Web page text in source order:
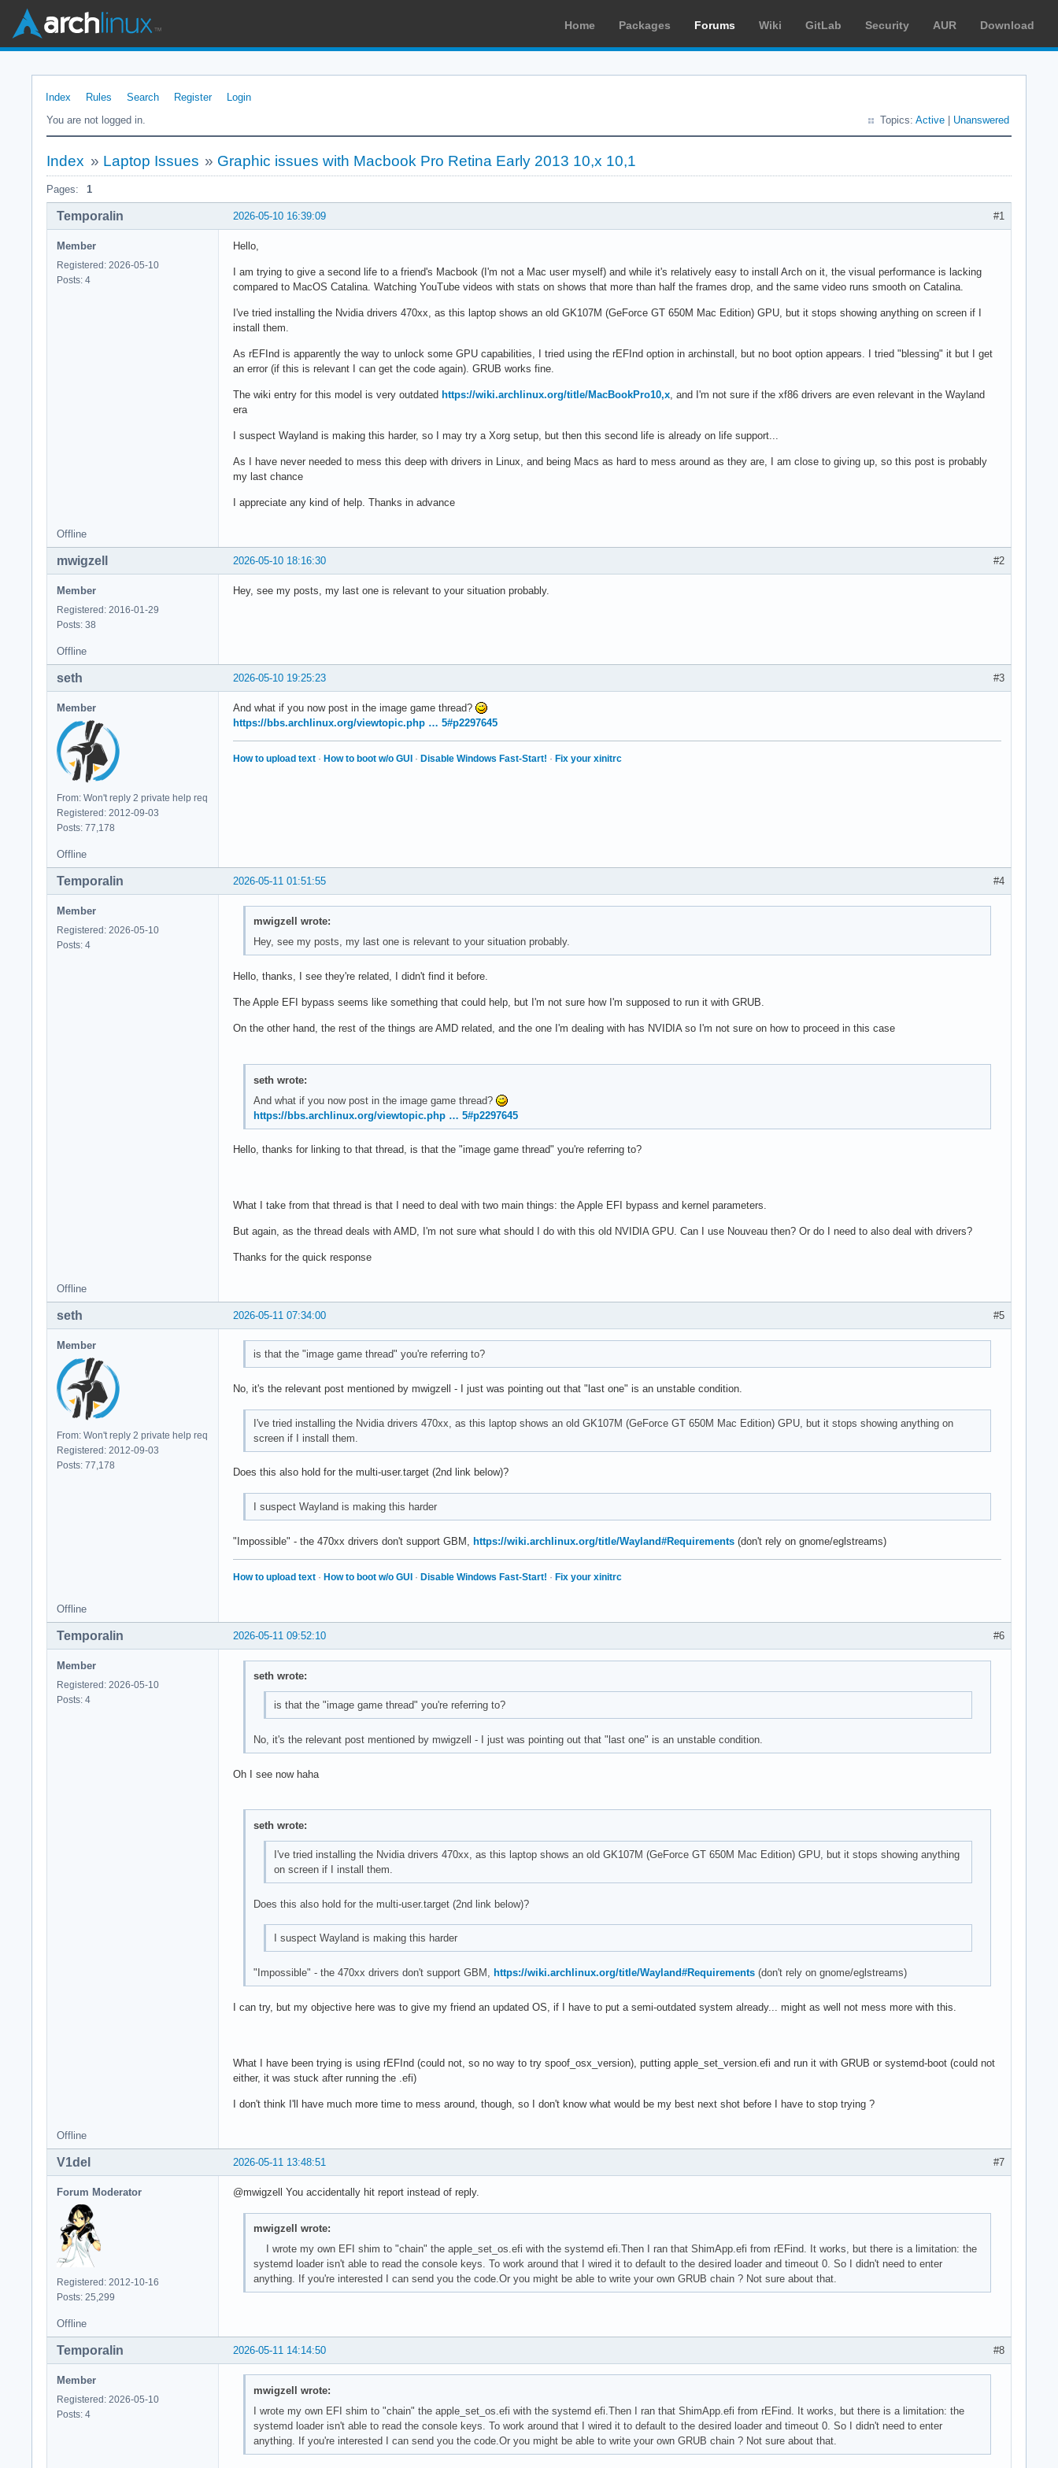
Home Packages Forums Wiki GitLab Security AUR Download
Index Rules Search Register
Login
You are not logged in.
Topics: Active Unanswered
Index » Laptop Issues » Graphic issues with Macbook Pro Retina Early 2013 10,x 10,1
Pages: 1
#1
2026-05-10 16:39:09
Temporalin
Member
Registered: 2026-05-10
Posts: 4
Hello,
I am trying to give a second life to a friend's Macbook (I'm not a Mac user myself) and while it's relatively easy to install Arch on it, the visual performance is lacking
compared to MacOS Catalina. Watching YouTube videos with stats on shows that more than half the frames drop, and the same video runs smooth on Catalina.
I've tried installing the Nvidia drivers 470xx, as this laptop shows an old GK107M (GeForce GT 650M Mac Edition) GPU, but it stops showing anything on screen if I
install them.
As rEFInd is apparently the way to unlock some GPU capabilities, I tried using the rEFInd option in archinstall, but no boot option appears. I tried "blessing" it but I get
an error (if this is relevant I can get the code again). GRUB works fine.
The wiki entry for this model is very outdated https://wiki.archlinux.org/title/MacBookPro10,x , and I'm not sure if the xf86 drivers are even relevant in the Wayland
era
I suspect Wayland is making this harder, so I may try a Xorg setup, but then this second life is already on life support...
As I have never needed to mess this deep with drivers in Linux, and being Macs as hard to mess around as they are, I am close to giving up, so this post is probably
my last chance
I appreciate any kind of help. Thanks in advance
Offline
#2
2026-05-10 18:16:30
mwigzell
Member
Registered: 2016-01-29
Posts: 38
Hey, see my posts, my last one is relevant to your situation probably.
Offline
#3
2026-05-10 19:25:23
seth
Member
From: Won't reply 2 private help req
Registered: 2012-09-03
Posts: 77,178
And what if you now post in the image game thread?
https://bbs.archlinux.org/viewtopic.php … 5#p2297645
How to upload text · How to boot w/o GUI · Disable Windows Fast-Start! · Fix your xinitrc
Offline
#4
2026-05-11 01:51:55
Temporalin
Member
Registered: 2026-05-10
Posts: 4
mwigzell wrote:
Hey, see my posts, my last one is relevant to your situation probably.
Hello, thanks, I see they're related, I didn't find it before.
The Apple EFI bypass seems like something that could help, but I'm not sure how I'm supposed to run it with GRUB.
On the other hand, the rest of the things are AMD related, and the one I'm dealing with has NVIDIA so I'm not sure on how to proceed in this case
seth wrote:
And what if you now post in the image game thread?
https://bbs.archlinux.org/viewtopic.php … 5#p2297645
Hello, thanks for linking to that thread, is that the "image game thread" you're referring to?
What I take from that thread is that I need to deal with two main things: the Apple EFI bypass and kernel parameters.
But again, as the thread deals with AMD, I'm not sure what should I do with this old NVIDIA GPU. Can I use Nouveau then? Or do I need to also deal with drivers?
Thanks for the quick response
Offline
#5
2026-05-11 07:34:00
seth
Member
From: Won't reply 2 private help req
Registered: 2012-09-03
Posts: 77,178
is that the "image game thread" you're referring to?
No, it's the relevant post mentioned by mwigzell - I just was pointing out that "last one" is an unstable condition.
I've tried installing the Nvidia drivers 470xx, as this laptop shows an old GK107M (GeForce GT 650M Mac Edition) GPU, but it stops showing anything on
screen if I install them.
Does this also hold for the multi-user.target (2nd link below)?
I suspect Wayland is making this harder
"Impossible" - the 470xx drivers don't support GBM, https://wiki.archlinux.org/title/Wayland#Requirements (don't rely on gnome/eglstreams)
How to upload text · How to boot w/o GUI · Disable Windows Fast-Start! · Fix your xinitrc
Offline
#6
2026-05-11 09:52:10
Temporalin
Member
Registered: 2026-05-10
Posts: 4
seth wrote:
is that the "image game thread" you're referring to?
No, it's the relevant post mentioned by mwigzell - I just was pointing out that "last one" is an unstable condition.
Oh I see now haha
seth wrote:
I've tried installing the Nvidia drivers 470xx, as this laptop shows an old GK107M (GeForce GT 650M Mac Edition) GPU, but it stops showing anything
on screen if I install them.
Does this also hold for the multi-user.target (2nd link below)?
I suspect Wayland is making this harder
"Impossible" - the 470xx drivers don't support GBM, https://wiki.archlinux.org/title/Wayland#Requirements(don't rely on gnome/eglstreams)
I can try, but my objective here was to give my friend an updated OS, if I have to put a semi-outdated system already... might as well not mess more with this.
What I have been trying is using rEFInd (could not, so no way to try spoof_osx_version), putting apple_set_version.efi and run it with GRUB or systemd-boot (could not
either, it was stuck after running the .efi)
I don't think I'll have much more time to mess around, though, so I don't know what would be my best next shot before I have to stop trying ?
Offline
#7
2026-05-11 13:48:51
V1del
Forum Moderator
Registered: 2012-10-16
Posts: 25,299
@mwigzell You accidentally hit report instead of reply.
mwigzell wrote:
I wrote my own EFI shim to "chain" the apple_set_os.efi with the systemd efi.Then I ran that ShimApp.efi from rEFind. It works, but there is a limitation: the
systemd loader isn't able to read the console keys. To work around that I wired it to default to the desired loader and timeout 0. So I didn't need to enter
anything. If you're interested I can send you the code.Or you might be able to write your own GRUB chain ? Not sure about that.
Offline
#8
2026-05-11 14:14:50
Temporalin
Member
Registered: 2026-05-10
Posts: 4
mwigzell wrote:
I wrote my own EFI shim to "chain" the apple_set_os.efi with the systemd efi.Then I ran that ShimApp.efi from rEFind. It works, but there is a limitation: the
systemd loader isn't able to read the console keys. To work around that I wired it to default to the desired loader and timeout 0. So I didn't need to enter
anything. If you're interested I can send you the code.Or you might be able to write your own GRUB chain ? Not sure about that.